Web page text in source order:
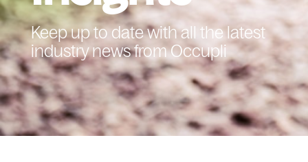
Keep up to date with all the latest
industry news from Occupli